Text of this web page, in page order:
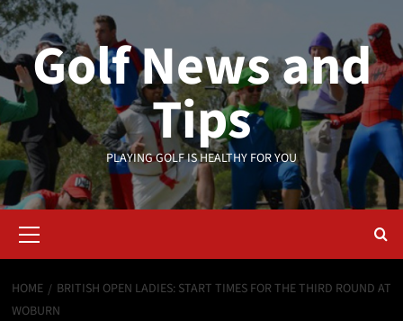
Skip
to
contentGolf News and
Tips
PLAYING GOLF IS HEALTHY FOR YOU
Menu
HOME
BRITISH OPEN LADIES: START TIMES FOR THE THIRD ROUND AT
WOBURN